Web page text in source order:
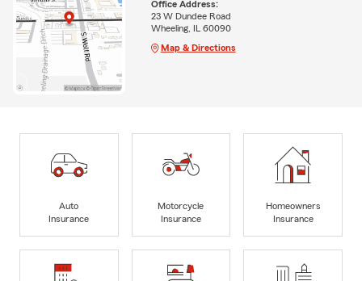
Office Address:
23 W Dundee Road
Wheeling, IL 60090
Map & Directions
Auto
Insurance
Motorcycle
Insurance
Homeowners
Insurance